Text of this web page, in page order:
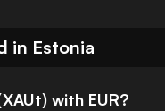
in Estonia
with EUR?